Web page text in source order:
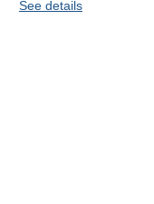
See details